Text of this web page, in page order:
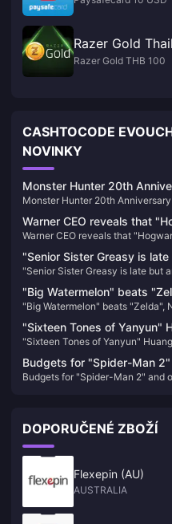
Razer Gold
Razer Gold THB 100
CASHTOCODE
NOVINKY
Monster Hunter 20th
"S.H.MonsterArts Fire
available for order today
Monster Hunter 20th
order today
Warner CEO reveals that
exceeded 24 million copies
Warner CEO reveals that
"Senior Sister Greasy is
that "Star Blade" will be
"Senior Sister Greasy is late but
"Big Watermelon" beats
game download rankings
"Big Watermelon" beats "Zelda",
"Sixteen Tones of Yanyun"
more complete Jianghu,
"Sixteen Tones of Yanyun"
Budgets for "Spider-Man
"Spider-Man: Miles
Budgets for "Spider-Man 2" and
DOPORUČENÉ ZBOŽÍ
Flexepin (AU)
AUSTRALIA